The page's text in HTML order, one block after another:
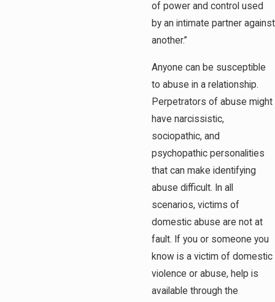
of power and control used
by an intimate partner against
another.”
Anyone can be susceptible
to abuse in a relationship.
Perpetrators of abuse might
have narcissistic,
sociopathic, and
psychopathic personalities
that can make identifying
abuse difficult. In all
scenarios, victims of
domestic abuse are not at
fault. If you or someone you
know is a victim of domestic
violence or abuse, help is
available through the